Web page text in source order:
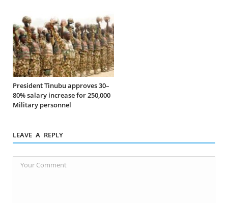
President Tinubu approves 30–
80% salary increase for 250,000
Military personnel
LEAVE A REPLY